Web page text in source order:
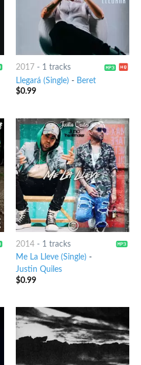
2017 - 1 tracks
Llegará (Single) - Beret
$0.99
2014- 1 tracks
Me La Lleve (Single) -
Justin Quiles
$0.99